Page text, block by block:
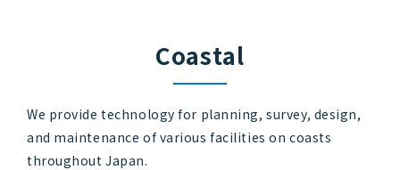
Coastal
We provide technology for planning, survey, design,
and maintenance of various facilities on coasts
throughout Japan.